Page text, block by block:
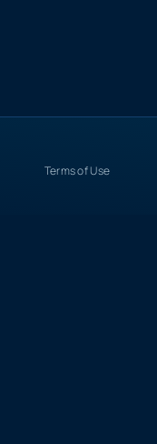
Terms of Use